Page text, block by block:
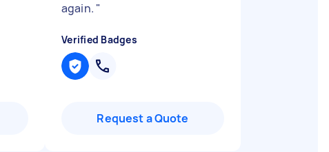
again. "
Verified Badges
Request a Quote